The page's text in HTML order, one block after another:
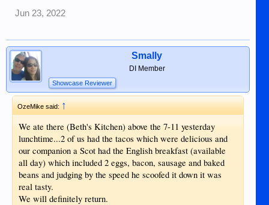
Jun 23, 2022
Smally
DI Member
Showcase Reviewer
OzeMike said:↑
We ate there (Beth's Kitchen) above the 7-11 yesterday
lunchtime...2 of us had the tacos which were delicious and
our companion a Scot had the English breakfast (available
all day) which included 2 eggs, bacon, sausage and baked
beans and judging by the speed he scoofed it down it was
real tasty.
We will definitely return.